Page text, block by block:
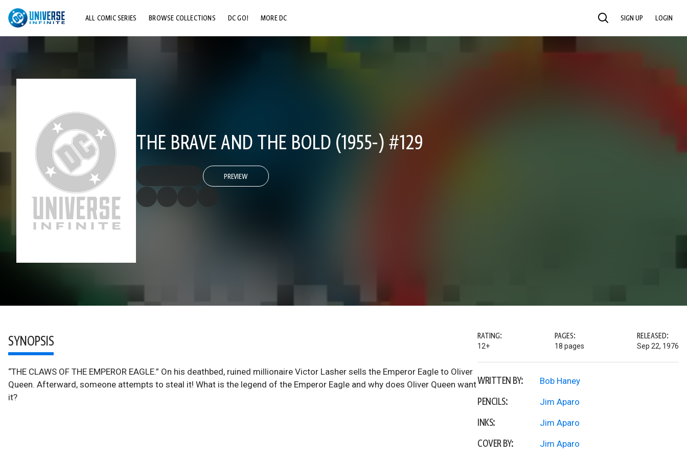
ALL COMIC SERIES BROWSE COLLECTIONS DC GO! MORE DC SEARCH SIGN UP LOGIN
THE BRAVE AND THE BOLD (1955-) #129
PREVIEW
SYNOPSIS
“THE CLAWS OF THE EMPEROR EAGLE.” On his deathbed, ruined millionaire Victor Lasher sells the Emperor Eagle to Oliver
Queen. Afterward, someone attempts to steal it! What is the legend of the Emperor Eagle and why does Oliver Queen want
it?
RATING:
12+
PAGES:
18 pages
RELEASED:
Sep 22, 1976
WRITTEN BY: Bob Haney
PENCILS: Jim Aparo
INKS: Jim Aparo
COVER BY: Jim Aparo